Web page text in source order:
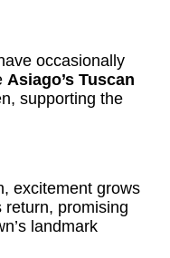
occasionally
Asiago’s Tuscan
supporting the
excitement grows
return, promising
landmark